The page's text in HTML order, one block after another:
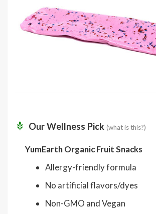
Our Wellness Pick (what is this?)
YumEarth Organic Fruit Snacks
Allergy-friendly formula
No artificial flavors/dyes
Non-GMO and Vegan